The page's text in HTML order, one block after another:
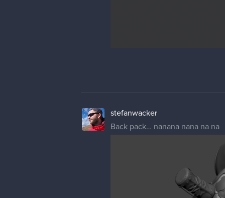
stefanwacker
Back pack… nanana nana na na